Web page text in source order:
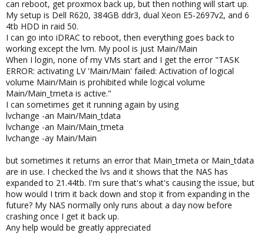
can reboot, get proxmox back up, but then nothing will start up.
My setup is Dell R620, 384GB ddr3, dual Xeon E5-2697v2, and 6
4tb HDD in raid 50.
I can go into iDRAC to reboot, then everything goes back to
working except the lvm. My pool is just Main/Main
When I login, none of my VMs start and I get the error "TASK
ERROR: activating LV 'Main/Main' failed: Activation of logical
volume Main/Main is prohibited while logical volume
Main/Main_tmeta is active."
I can sometimes get it running again by using
lvchange -an Main/Main_tdata
lvchange -an Main/Main_tmeta
lvchange -ay Main/Main
but sometimes it returns an error that Main_tmeta or Main_tdata
are in use. I checked the lvs and it shows that the NAS has
expanded to 21.44tb. I'm sure that's what's causing the issue, but
how would I trim it back down and stop it from expanding in the
future? My NAS normally only runs about a day now before
crashing once I get it back up.
Any help would be greatly appreciated